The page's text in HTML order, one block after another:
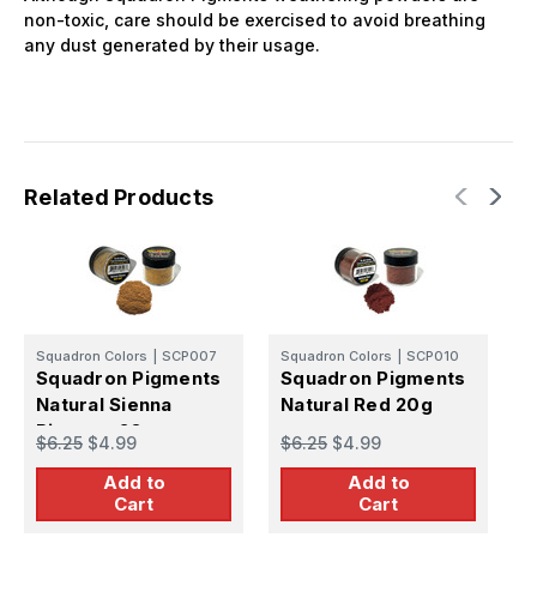
non-toxic, care should be exercised to avoid breathing
any dust generated by their usage.
Related Products
Squadron Colors SCP007
Squadron Pigments
Natural Sienna
Pigment 20g
$6.25 $4.99
Add to
Cart
Squadron Colors SCP010
Squadron Pigments
Natural Red 20g
$6.25 $4.99
Add to
Cart